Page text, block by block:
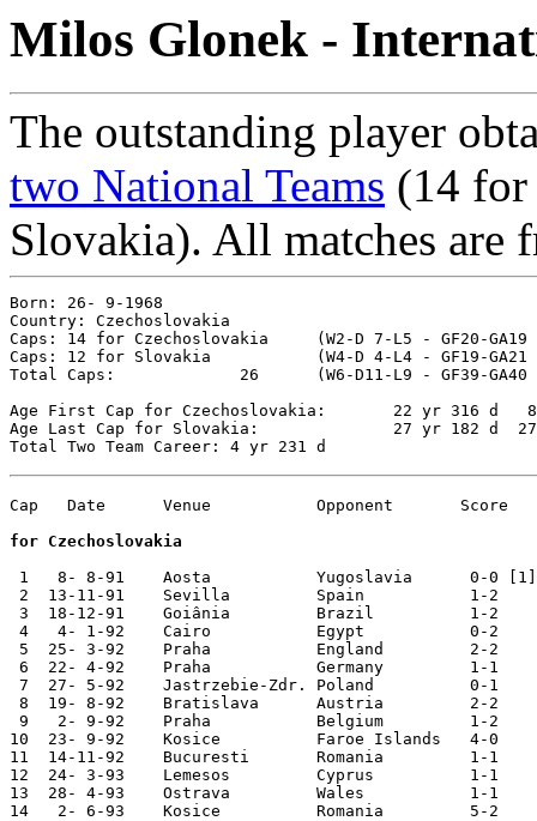
Milos Glonek -
The outstanding player
two National Teams (14 for
Slovakia). All matches are
Born: 26- 9-1968
Country: Czechoslovakia
Caps: 14 for Czechoslovakia	(W2-D 7-L5 - GF20-GA19 - %39.29)
Caps: 12 for Slovakia		(W4-D 4-L4 - GF19-GA21 - %50.00)
Total Caps: 		26	(W6-D11-L9 - GF39-GA40 - %44.23)
Age First Cap for Czechoslovakia: 	22 yr 316 d   8- 8-1991 vs. Yugoslavia 0-0
Age Last Cap for Slovakia: 		27 yr 182 d  27- 3-1996 vs. Belarus 4-0
Cap   Date	Venue   	Opponent       Score	Competition
for Czechoslovakia
1   8- 8-91	Aosta   	Yugoslavia 	0-0 [1]	Val d'Aosta Cup
2  13-11-91	Sevilla 	Spain   	1-2	European Ch. Qual.
3  18-12-91	Goiânia 	Brazil  	1-2
4   4- 1-92	Cairo   	Egypt   	0-2
5  25- 3-92	Praha   	England 	2-2
6  22- 4-92	Praha   	Germany 	1-1
7  27- 5-92	Jastrzebie-Zdr.	Poland  	0-1
8  19- 8-92	Bratislava	Austria 	2-2
9   2- 9-92	Praha   	Belgium 	1-2	World Cup Qualifier
10  23- 9-92	Kosice  	Faroe Islands	4-0	World Cup Qualifier
11  14-11-92	Bucuresti	Romania 	1-1	World Cup Qualifier
12  24- 3-93	Lemesos 	Cyprus  	1-1	World Cup Qualifier
13  28- 4-93	Ostrava 	Wales   	1-1 	World Cup Qualifier
14   2- 6-93	Kosice  	Romania 	5-2	World Cup Qualifier